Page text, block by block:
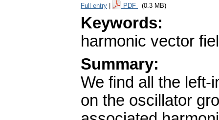
Full entry PDF (0.3 MB)
Keywords:
harmonic vector
Summary:
We find all the left-
on the oscillator